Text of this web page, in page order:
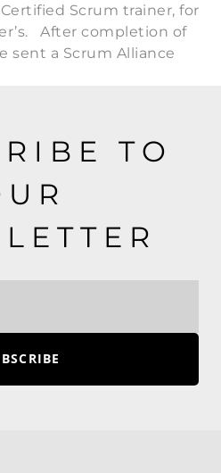
Scrum trainer, for
After completion of
sent a Scrum Alliance
TO